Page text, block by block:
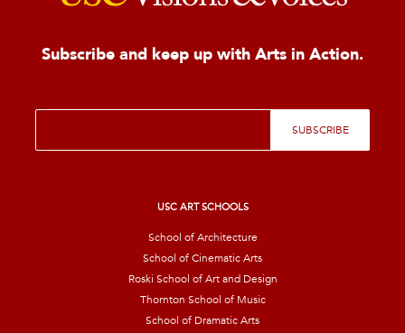
Subscribe and keep up with Arts in Action.
E
a
SUBSCRIBE
USC ART SCHOOLS
School of Architecture
School of Cinematic Arts
Roski School of Art and Design
Thornton School of Music
School of Dramatic Arts